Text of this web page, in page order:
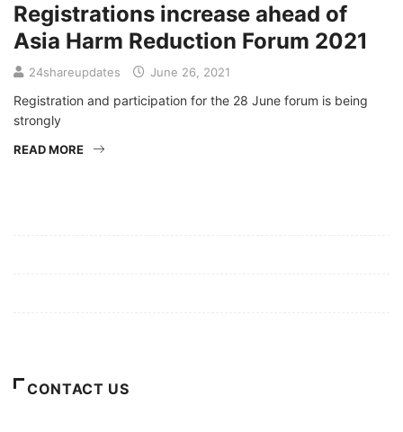
Registrations increase ahead of
Asia Harm Reduction Forum 2021
24shareupdates June 26, 2021
Registration and participation for the 28 June forum is being
strongly
READ MORE
CONTACT US